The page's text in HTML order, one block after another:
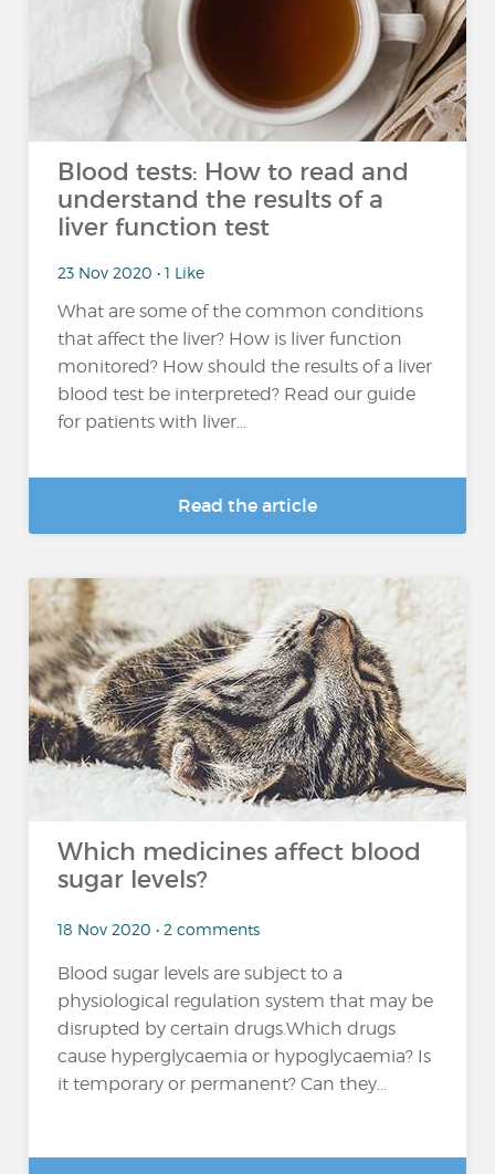
Blood tests: How to read and
understand the results of a
liver function test
23 Nov 2020 • 1 Like
What are some of the common conditions
that affect the liver? How is liver function
monitored? How should the results of a liver
blood test be interpreted? Read our guide
for patients with liver...
Read the article
Which medicines affect blood
sugar levels?
18 Nov 2020 • 2 comments
Blood sugar levels are subject to a
physiological regulation system that may be
disrupted by certain drugs.Which drugs
cause hyperglycaemia or hypoglycaemia? Is
it temporary or permanent? Can they...